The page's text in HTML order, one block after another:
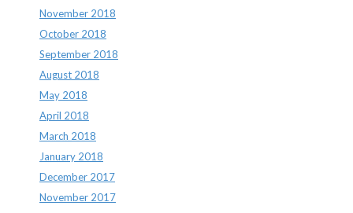
November 2018
October 2018
September 2018
August 2018
May 2018
April 2018
March 2018
January 2018
December 2017
November 2017